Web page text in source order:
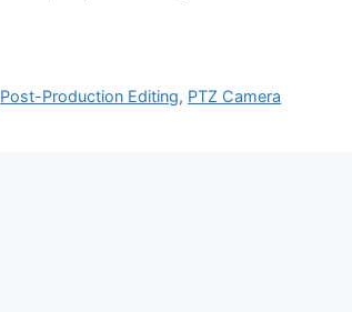
Post-Production Editing, PTZ Camera